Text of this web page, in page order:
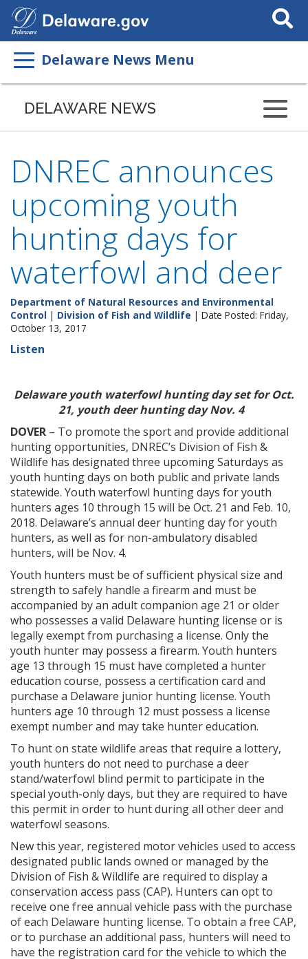
Search
This
Delaware News Menu
DELAWARE NEWS
DNREC announces
upcoming youth
hunting days for
waterfowl and deer
Department of Natural Resources and Environmental
Control | Division of Fish and Wildlife | Date Posted: Friday,
October 13, 2017
Listen
Delaware youth waterfowl hunting day set for Oct.
21, youth deer hunting day Nov. 4
DOVER – To promote the sport and provide additional
hunting opportunities, DNREC’s Division of Fish &
Wildlife has designated three upcoming Saturdays as
youth hunting days on both public and private lands
statewide. Youth waterfowl hunting days for youth
hunters ages 10 through 15 will be Oct. 21 and Feb. 10,
2018. Delaware’s annual deer hunting day for youth
hunters, as well as for non-ambulatory disabled
hunters, will be Nov. 4.
Youth hunters must be of sufficient physical size and
strength to safely handle a firearm and must be
accompanied by an adult companion age 21 or older
who possesses a valid Delaware hunting license or is
legally exempt from purchasing a license. Only the
youth hunter may possess a firearm. Youth hunters
age 13 through 15 must have completed a hunter
education course, possess a certification card and
purchase a Delaware junior hunting license. Youth
hunters age 10 through 12 must possess a license
exempt number and may take hunter education.
To hunt on state wildlife areas that require a lottery,
youth hunters do not need to purchase a deer
stand/waterfowl blind permit to participate in the
special youth-only days, but they are required to have
this permit in order to hunt during all other deer and
waterfowl seasons.
New this year, registered motor vehicles used to access
designated public lands owned or managed by the
Division of Fish & Wildlife are required to display a
conservation access pass (CAP). Hunters can opt to
receive one free annual vehicle pass with the purchase
of each Delaware hunting license. To obtain a free CAP,
or to purchase an additional pass, hunters will need to
have the registration card for the vehicle to which the